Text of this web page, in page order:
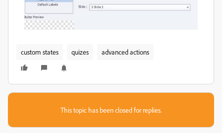
custom states quizes advanced actions
This topic has been closed for replies.